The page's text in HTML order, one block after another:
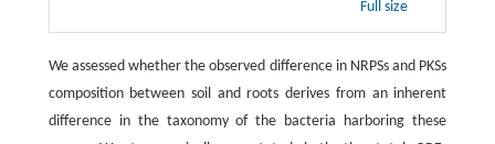
Full size
We assessed whether the observed difference in NRPSs and PKSs
composition between soil and roots derives from an inherent
difference in the taxonomy of the bacteria harboring these